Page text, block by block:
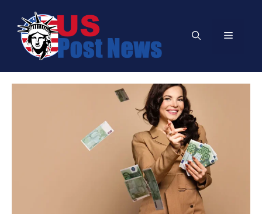
content
Menu